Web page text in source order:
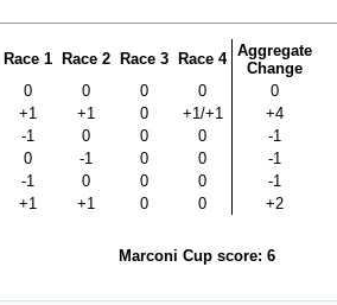
Race 1 Race 2 Race 3 Race 4 Aggregate
Change
0 0 0 0
0
+1 +1 0 +1/+1
+4
-1 0 0 0
-1
0 -1 0 0
-1
-1 0 0 0
-1
+1 +1 0 0 +2
Marconi Cup score: 6